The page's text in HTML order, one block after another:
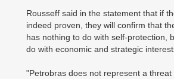
Rousseff said in the statement that if
indeed proven, they will confirm that
has nothing to do with self-protection,
do with economic and strategic
"Petrobras does not represent a